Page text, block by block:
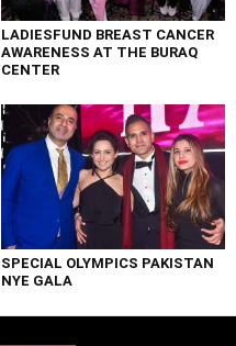
LADIESFUND BREAST CANCER
AWARENESS AT THE BURAQ
CENTER
SPECIAL OLYMPICS PAKISTAN
NYE GALA